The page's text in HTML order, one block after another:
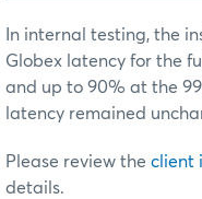
In internal testing, the
Globex latency for the
and up to 90% at the
latency remained
Please review the client
details.